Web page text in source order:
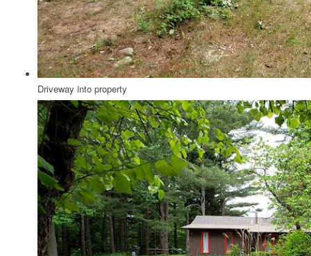
Driveway into property